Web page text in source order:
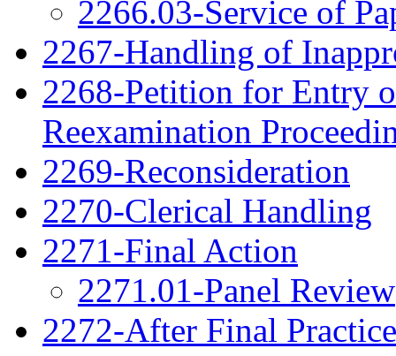
2266.03-Service of
2267-Handling of
2268-Petition for Entry
Reexamination
2269-Reconsideration
2270-Clerical Handling
2271-Final Action
2271.01-Panel Review
2272-After Final Practice